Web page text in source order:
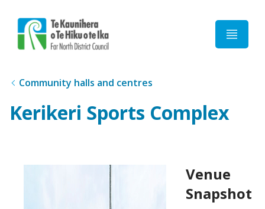
Community halls and centres
Kerikeri Sports Complex
Venue
Snapshot